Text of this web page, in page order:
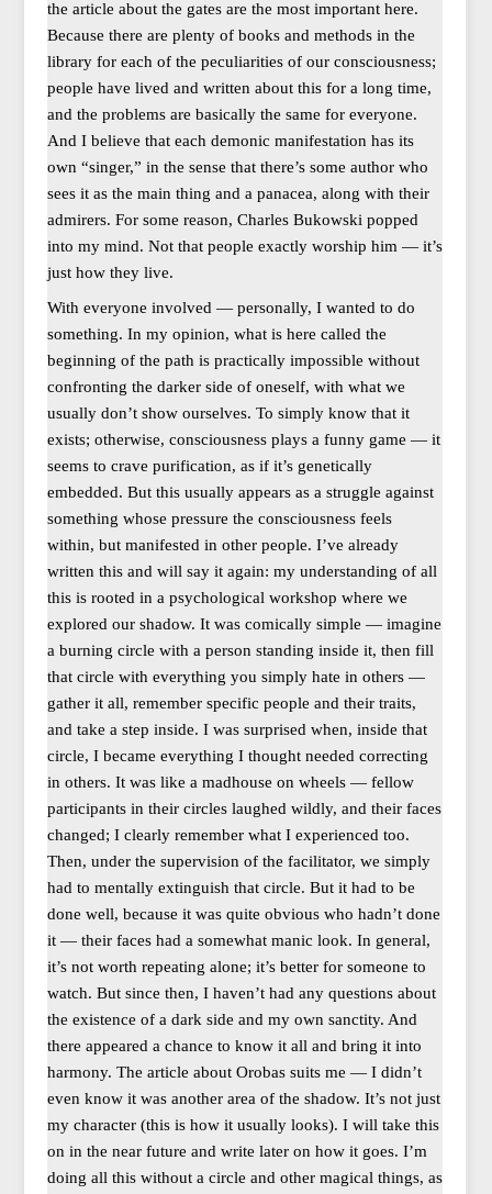
the article about the gates are the most important here.
Because there are plenty of books and methods in the
library for each of the peculiarities of our consciousness;
people have lived and written about this for a long time,
and the problems are basically the same for everyone.
And I believe that each demonic manifestation has its
own “singer,” in the sense that there’s some author who
sees it as the main thing and a panacea, along with their
admirers. For some reason, Charles Bukowski popped
into my mind. Not that people exactly worship him — it’s
just how they live.
With everyone involved — personally, I wanted to do
something. In my opinion, what is here called the
beginning of the path is practically impossible without
confronting the darker side of oneself, with what we
usually don’t show ourselves. To simply know that it
exists; otherwise, consciousness plays a funny game — it
seems to crave purification, as if it’s genetically
embedded. But this usually appears as a struggle against
something whose pressure the consciousness feels
within, but manifested in other people. I’ve already
written this and will say it again: my understanding of all
this is rooted in a psychological workshop where we
explored our shadow. It was comically simple — imagine
a burning circle with a person standing inside it, then fill
that circle with everything you simply hate in others —
gather it all, remember specific people and their traits,
and take a step inside. I was surprised when, inside that
circle, I became everything I thought needed correcting
in others. It was like a madhouse on wheels — fellow
participants in their circles laughed wildly, and their faces
changed; I clearly remember what I experienced too.
Then, under the supervision of the facilitator, we simply
had to mentally extinguish that circle. But it had to be
done well, because it was quite obvious who hadn’t done
it — their faces had a somewhat manic look. In general,
it’s not worth repeating alone; it’s better for someone to
watch. But since then, I haven’t had any questions about
the existence of a dark side and my own sanctity. And
there appeared a chance to know it all and bring it into
harmony. The article about Orobas suits me — I didn’t
even know it was another area of the shadow. It’s not just
my character (this is how it usually looks). I will take this
on in the near future and write later on how it goes. I’m
doing all this without a circle and other magical things, as